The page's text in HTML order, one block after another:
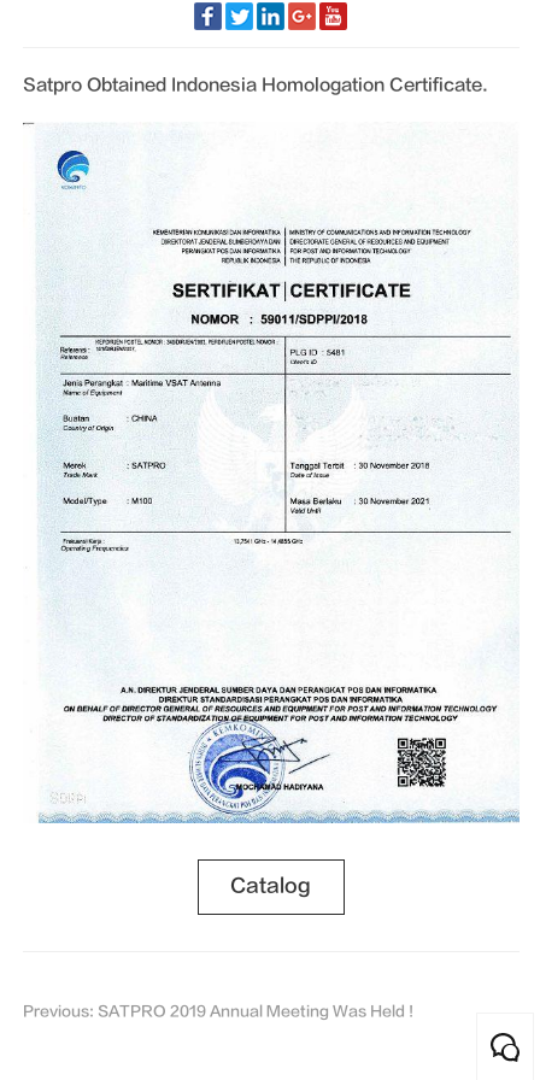
Satpro Obtained Indonesia Homologation Certificate.
Catalog
Previous: SATPRO 2019 Annual Meeting Was Held !